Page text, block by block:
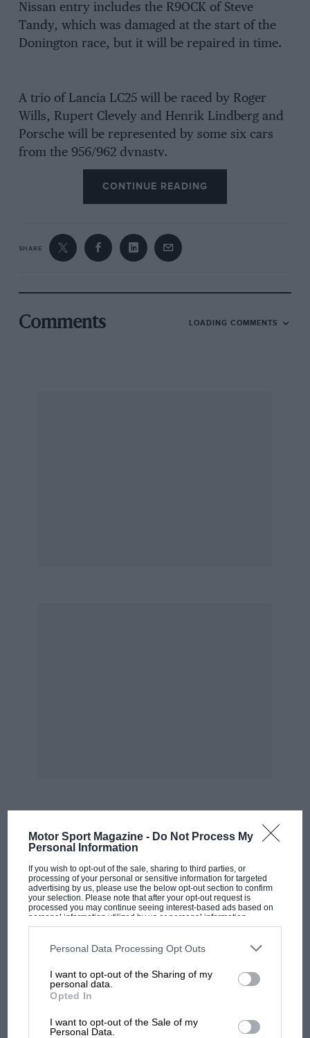
Motor Sport Magazine - Do Not Process My
Personal Information
If you wish to opt-out of the sale, sharing to third parties, or
processing of your personal or sensitive information for targeted
advertising by us, please use the below opt-out section to confirm
your selection. Please note that after your opt-out request is
processed you may continue seeing interest-based ads based on
personal information utilized by us or personal information
disclosed to third parties prior to your opt-out. You may separately
third parties on the IAB’s list of downstream participants. This
information may also be disclosed by us to third parties on the
third parties.
Personal Data Processing Opt Outs
I want to opt-out of the Sharing of my
personal data.
Opted In
I want to opt-out of the Sale of my
Personal Data.
Nissan entry includes the R9OCK of Steve
Tandy, which was damaged at the start of the
Donington race, but it will be repaired in time.
A trio of Lancia LC25 will be raced by Roger
Wills, Rupert Clevely and Henrik Lindberg and
Porsche will be represented by some six cars
from the 956/962 dynasty.
Among the Group C2 field will be French
veteran Pierre-Francois Rousselot in a Spice
hour race 10 times in the 1970s and ’80s.
CONTINUE READING
SHARE
Comments LOADING COMMENTS
MOST VIEWED
British MotoGP: how Aprilia crushed